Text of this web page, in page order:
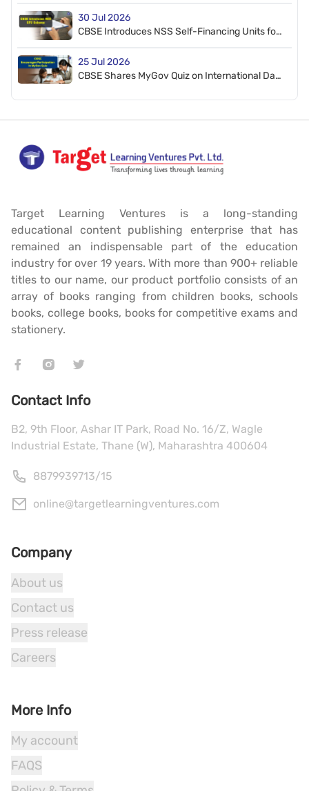
30 Jul 2026
CBSE Introduces NSS Self-Financing Units for
25 Jul 2026
CBSE Shares MyGov Quiz on International Day
Target Learning Ventures is a long-standing
educational content publishing enterprise that has
remained an indispensable part of the education
industry for over 19 years. With more than 900+ reliable
titles to our name, our product portfolio consists of an
array of books ranging from children books, schools
books, college books, books for competitive exams and
stationery.
Contact Info
B2, 9th Floor, Ashar IT Park, Road No. 16/Z, Wagle
Industrial Estate, Thane (W), Maharashtra 400604
8879939713/15
online@targetlearningventures.com
Company
About us
Contact us
Press release
Careers
More Info
My account
FAQS